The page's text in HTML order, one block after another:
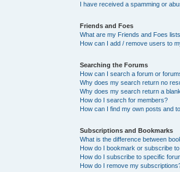
I have received a spamming or
Friends and Foes
What are my Friends and Foes
How can I add / remove users to
Searching the Forums
How can I search a forum or
Why does my search return no
Why does my search return a
How do I search for members?
How can I find my own posts and
Subscriptions and Bookmarks
What is the difference between
How do I bookmark or subscribe
How do I subscribe to specific
How do I remove my